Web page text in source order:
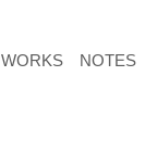
WORKS NOTES